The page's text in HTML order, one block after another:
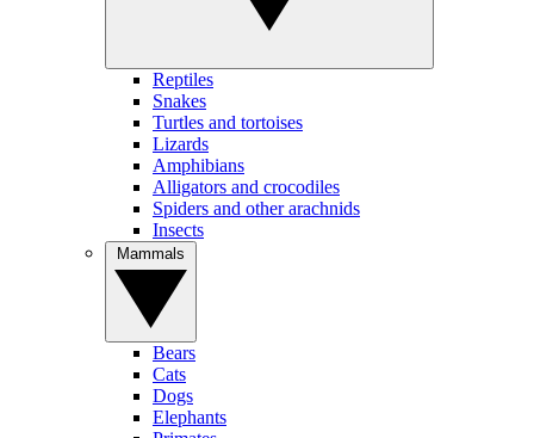
Reptiles
Snakes
Turtles and tortoises
Lizards
Amphibians
Alligators and crocodiles
Spiders and other arachnids
Insects
Bears
Cats
Dogs
Elephants